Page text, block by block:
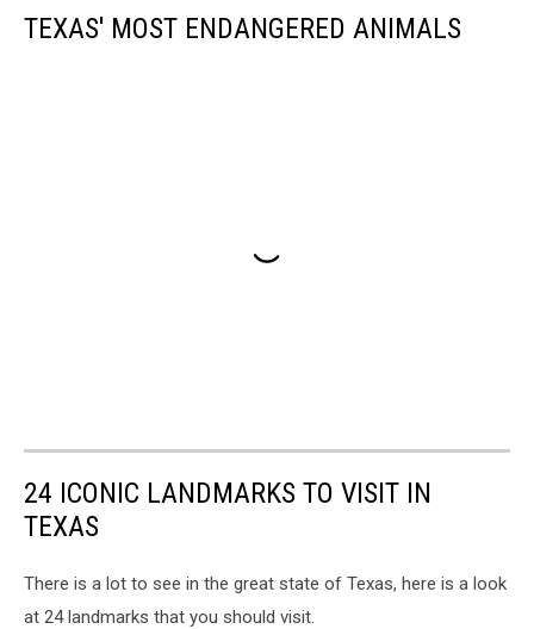
TEXAS' MOST ENDANGERED ANIMALS
24 ICONIC LANDMARKS TO VISIT IN
TEXAS
There is a lot to see in the great state of Texas, here is a look
at 24 landmarks that you should visit.